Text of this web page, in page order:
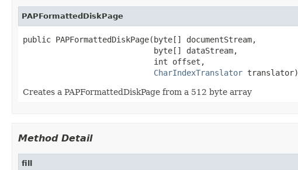
PAPFormattedDiskPage
public PAPFormattedDiskPage(byte[] documentStream,
                            byte[] dataStream,
                            int offset,
CharIndexTranslator translator)
Creates a PAPFormattedDiskPage from a 512 byte array
Method Detail
fill